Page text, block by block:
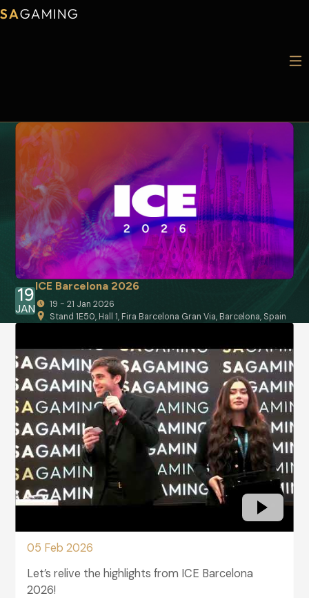
19
JAN
ICE Barcelona 2026
19 - 21 Jan 2026
Stand 1E50, Hall 1, Fira Barcelona Gran Via, Barcelona, Spain
05 Feb 2026
Let’s relive the highlights from ICE Barcelona
2026!